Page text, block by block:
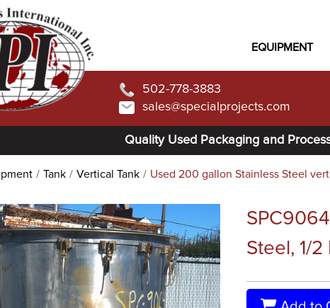
EQUIPMENT
502-778-3883
sales@specialprojects.com
Quality Used Packaging and
Tank Vertical Tank Used 200 gallon Stainless Steel
Steel, 1/